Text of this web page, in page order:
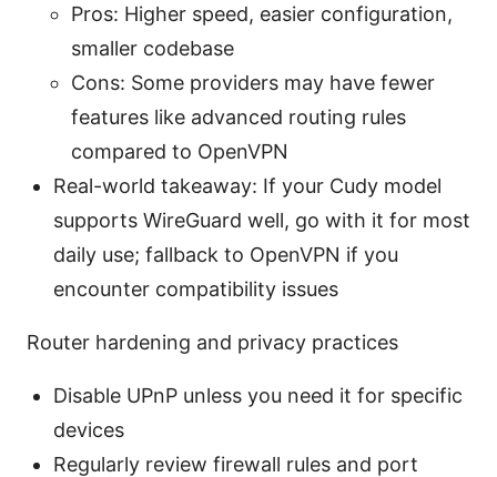
Pros: Higher speed, easier configuration,
smaller codebase
Cons: Some providers may have fewer
features like advanced routing rules
compared to OpenVPN
Real-world takeaway: If your Cudy model
supports WireGuard well, go with it for most
daily use; fallback to OpenVPN if you
encounter compatibility issues
Router hardening and privacy practices
Disable UPnP unless you need it for specific
devices
Regularly review firewall rules and port